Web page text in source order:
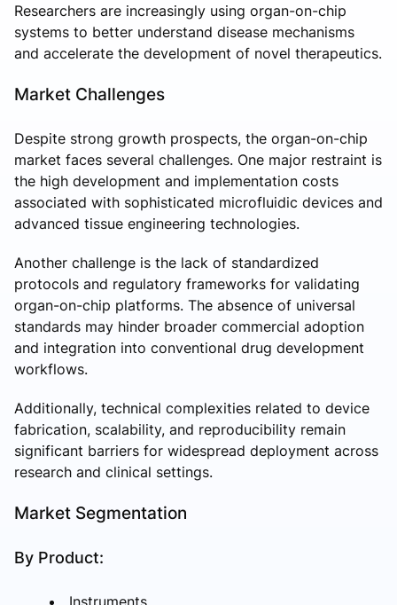
Researchers are increasingly using organ-on-chip
systems to better understand disease mechanisms
and accelerate the development of novel therapeutics.
Market Challenges
Despite strong growth prospects, the organ-on-chip
market faces several challenges. One major restraint is
the high development and implementation costs
associated with sophisticated microfluidic devices and
advanced tissue engineering technologies.
Another challenge is the lack of standardized
protocols and regulatory frameworks for validating
organ-on-chip platforms. The absence of universal
standards may hinder broader commercial adoption
and integration into conventional drug development
workflows.
Additionally, technical complexities related to device
fabrication, scalability, and reproducibility remain
significant barriers for widespread deployment across
research and clinical settings.
Market Segmentation
By Product:
Instruments